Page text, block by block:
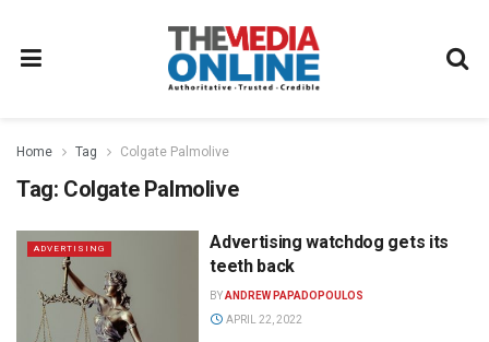
Home Tag Colgate Palmolive
Tag: Colgate Palmolive
ADVERTISING
Advertising watchdog gets its
teeth back
BYANDREW PAPADOPOULOS
APRIL 22, 2022